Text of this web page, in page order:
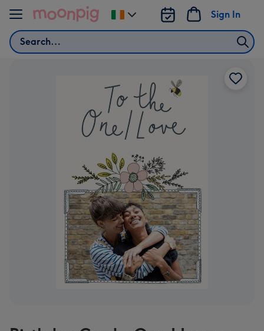
Skip to content
Search
Sign In
Change
delivery